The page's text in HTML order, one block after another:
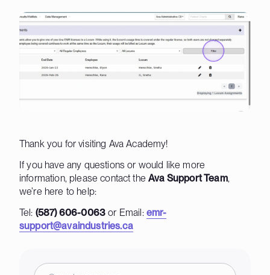
Thank you for visiting Ava Academy!
If you have any questions or would like more
information, please contact theAva Support Team,
we’re here to help:
Tel: (587) 606-0063 or Email: emr-
support@avaindustries.ca